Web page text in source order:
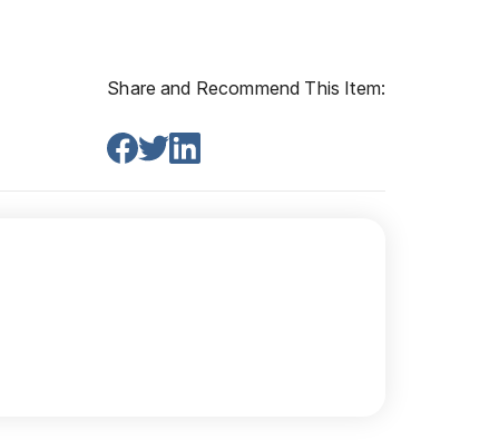
Share and Recommend This Item: